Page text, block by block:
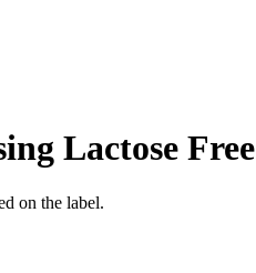
Lactose Free
on the label.